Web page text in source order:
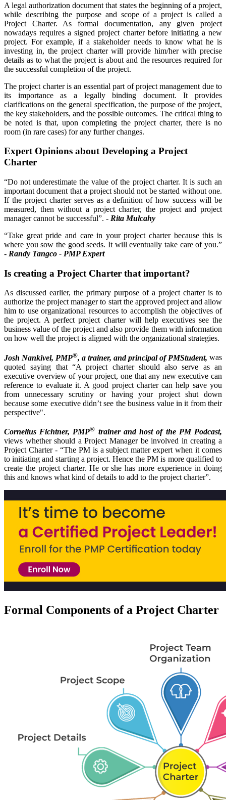
A legal authorization document that states the beginning of a project,
while describing the purpose and scope of a project is called a
Project Charter. As formal documentation, any given project
nowadays requires a signed project charter before initiating a new
project. For example, if a stakeholder needs to know what he is
investing in, the project charter will provide him/her with precise
details as to what the project is about and the resources required for
the successful completion of the project.
The project charter is an essential part of project management due to
its importance as a legally binding document. It provides
clarifications on the general specification, the purpose of the project,
the key stakeholders, and the possible outcomes. The critical thing to
be noted is that, upon completing the project charter, there is no
room (in rare cases) for any further changes.
Expert Opinions about Developing a Project
Charter
“Do not underestimate the value of the project charter. It is such an
important document that a project should not be started without one.
If the project charter serves as a definition of how success will be
measured, then without a project charter, the project and project
manager cannot be successful”. - Rita Mulcahy
“Take great pride and care in your project charter because this is
where you sow the good seeds. It will eventually take care of you.”
- Randy Tangco - PMP Expert
Is creating a Project Charter that important?
As discussed earlier, the primary purpose of a project charter is to
authorize the project manager to start the approved project and allow
him to use organizational resources to accomplish the objectives of
the project. A perfect project charter will help executives see the
business value of the project and also provide them with information
on how well the project is aligned with the organizational strategies.
Josh Nankivel, PMP®, a trainer, and principal of PMStudent, was
quoted saying that “A project charter should also serve as an
executive overview of your project, one that any new executive can
reference to evaluate it. A good project charter can help save you
from unnecessary scrutiny or having your project shut down
because some executive didn’t see the business value in it from their
perspective".
Cornelius Fichtner, PMP® trainer and host of the PM Podcast,
views whether should a Project Manager be involved in creating a
Project Charter - “The PM is a subject matter expert when it comes
to initiating and starting a project. Hence the PM is more qualified to
create the project charter. He or she has more experience in doing
this and knows what kind of details to add to the project charter”.
Formal Components of a Project Charter